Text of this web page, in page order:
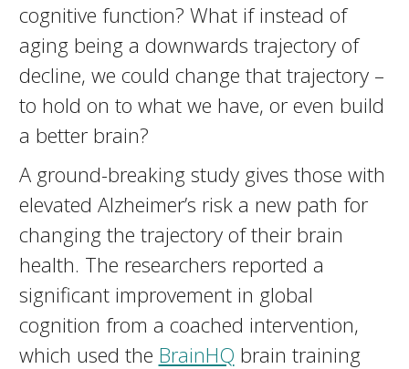
cognitive function? What if instead of
aging being a downwards trajectory of
decline, we could change that trajectory –
to hold on to what we have, or even build
a better brain?
A ground-breaking study gives those with
elevated Alzheimer’s risk a new path for
changing the trajectory of their brain
health. The researchers reported a
significant improvement in global
cognition from a coached intervention,
which used the BrainHQ brain training